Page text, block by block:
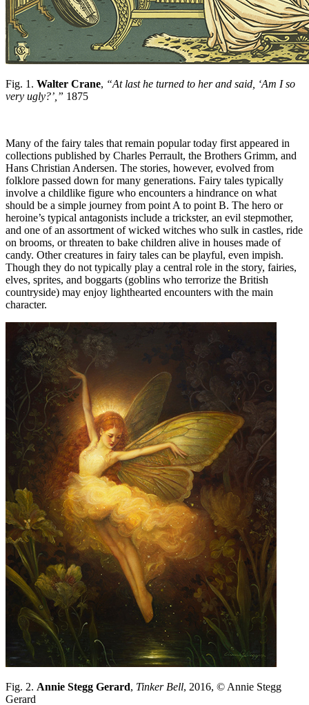
Fig. 1. Walter Crane, “At last he turned to her and said, ‘Am I so
very ugly?’,” 1875
Many of the fairy tales that remain popular today first appeared in
collections published by Charles Perrault, the Brothers Grimm, and
Hans Christian Andersen. The stories, however, evolved from
folklore passed down for many generations. Fairy tales typically
involve a childlike figure who encounters a hindrance on what
should be a simple journey from point A to point B. The hero or
heroine’s typical antagonists include a trickster, an evil stepmother,
and one of an assortment of wicked witches who sulk in castles, ride
on brooms, or threaten to bake children alive in houses made of
candy. Other creatures in fairy tales can be playful, even impish.
Though they do not typically play a central role in the story, fairies,
elves, sprites, and boggarts (goblins who terrorize the British
countryside) may enjoy lighthearted encounters with the main
character.
Fig. 2. Annie Stegg Gerard, Tinker Bell, 2016, © Annie Stegg
Gerard